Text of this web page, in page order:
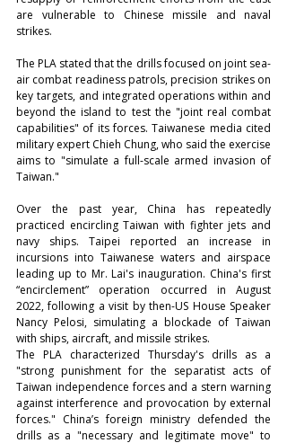
are vulnerable to Chinese missile and naval
strikes.
The PLA stated that the drills focused on joint sea-
air combat readiness patrols, precision strikes on
key targets, and integrated operations within and
beyond the island to test the "joint real combat
capabilities" of its forces. Taiwanese media cited
military expert Chieh Chung, who said the exercise
aims to "simulate a full-scale armed invasion of
Taiwan."
Over the past year, China has repeatedly
practiced encircling Taiwan with fighter jets and
navy ships. Taipei reported an increase in
incursions into Taiwanese waters and airspace
leading up to Mr. Lai's inauguration. China's first
“encirclement” operation occurred in August
2022, following a visit by then-US House Speaker
Nancy Pelosi, simulating a blockade of Taiwan
with ships, aircraft, and missile strikes.
The PLA characterized Thursday's drills as a
"strong punishment for the separatist acts of
Taiwan independence forces and a stern warning
against interference and provocation by external
forces." China’s foreign ministry defended the
drills as a "necessary and legitimate move" to